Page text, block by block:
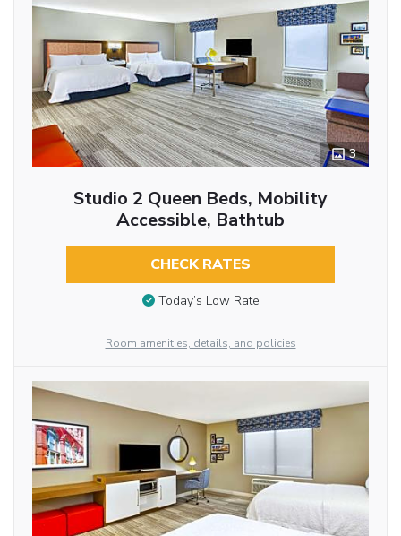
3
Studio 2 Queen Beds, Mobility
Accessible, Bathtub
CHECK RATES
Today’s Low Rate
Room amenities, details, and policies